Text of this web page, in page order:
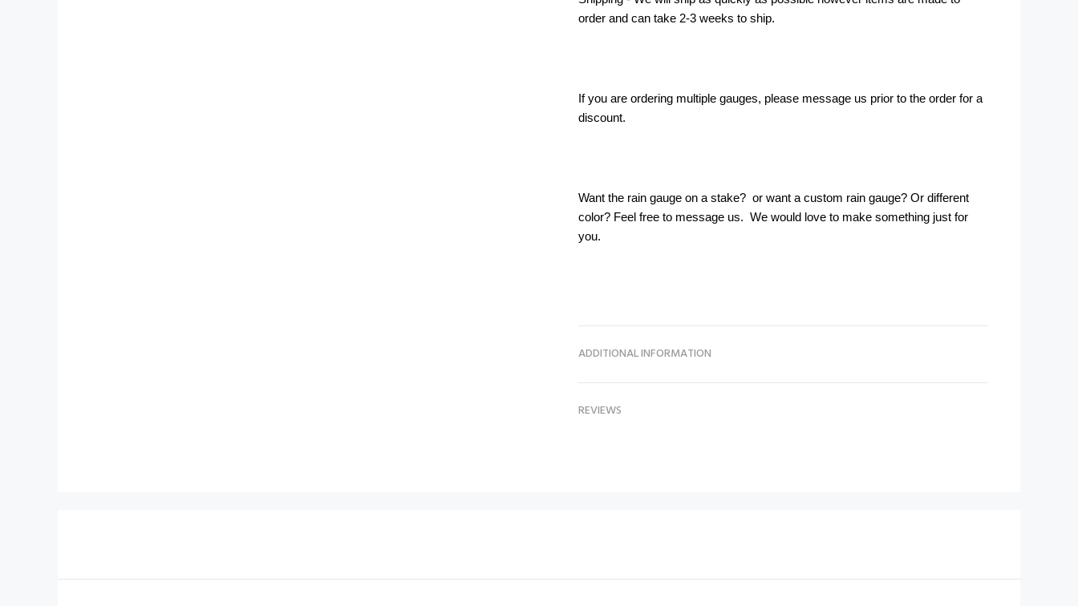
order and can take 2-3 weeks to ship.
If you are ordering multiple gauges, please message us prior to the order for a
discount.
Want the rain gauge on a stake? or want a custom rain gauge? Or different
color? Feel free to message us. We would love to make something just for
you.
ADDITIONAL INFORMATION
REVIEWS